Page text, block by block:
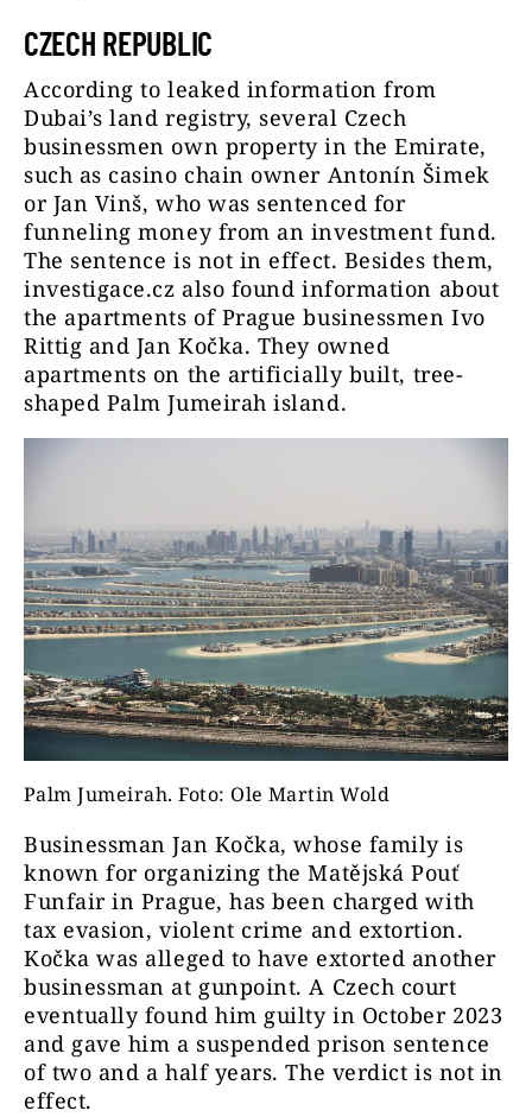
CZECH REPUBLIC
According to leaked information from
Dubai’s land registry, several Czech
businessmen own property in the Emirate,
such as casino chain owner Antonín Šimek
or Jan Vinš, who was sentenced for
funneling money from an investment fund.
The sentence is not in effect. Besides them,
investigace.cz also found information about
the apartments of Prague businessmen Ivo
Rittig and Jan Kočka. They owned
apartments on the artificially built, tree-
shaped Palm Jumeirah island.
Palm Jumeirah. Foto: Ole Martin Wold
Businessman Jan Kočka, whose family is
known for organizing the Matějská Pouť
Funfair in Prague, has been charged with
tax evasion, violent crime and extortion.
Kočka was alleged to have extorted another
businessman at gunpoint. A Czech court
eventually found him guilty in October 2023
and gave him a suspended prison sentence
of two and a half years. The verdict is not in
effect.